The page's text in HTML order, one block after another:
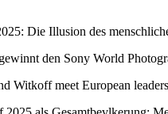
Die Illusion des
den Sony World
Witkoff meet European